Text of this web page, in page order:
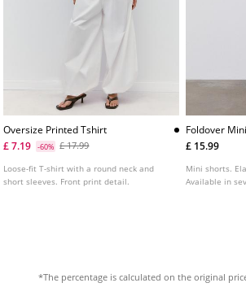
Oversize Printed Tshirt
£ 7.19
-60% £ 17.99
Loose-fit T-shirt with a round neck and
short sleeves. Front print detail.
Foldover
£ 15.99
Mini shorts.
Available in
*The percentage is calculated on the original